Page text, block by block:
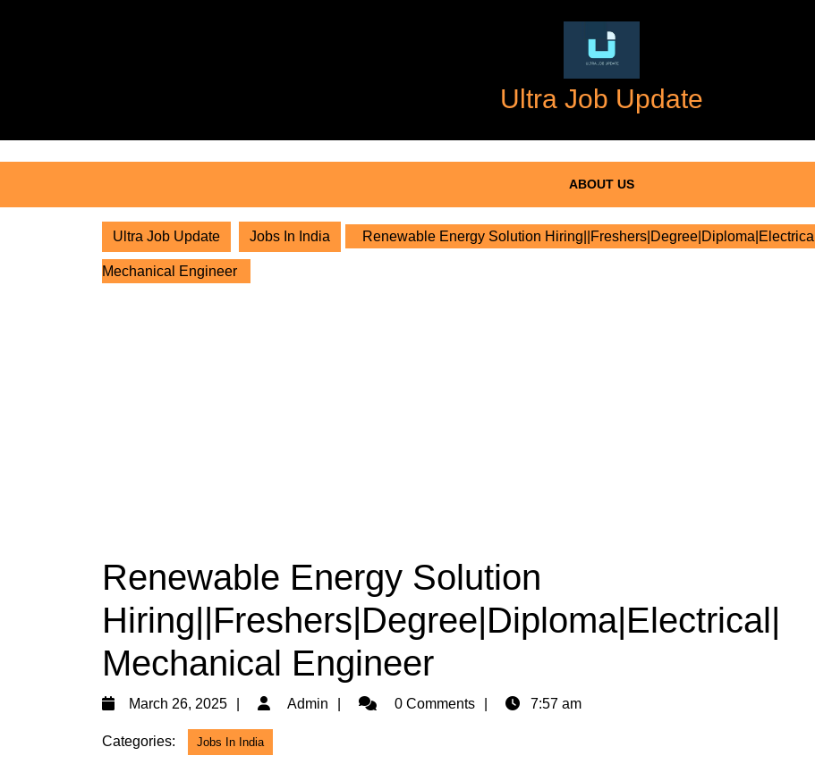
Ultra Job Update
ABOUT US
Ultra Job Update Jobs In India Renewable Energy Solution Hiring||Freshers|Degree|Diploma|Electrical|
Mechanical Engineer
Renewable Energy Solution
Hiring||Freshers|Degree|Diploma|Electrical|
Mechanical Engineer
March 26, 2025
March
2025
Admin Admin0 Comments 7:57 am
Categories: Jobs In India